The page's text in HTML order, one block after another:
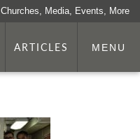
Churches, Media, Events, More
ARTICLES MENU